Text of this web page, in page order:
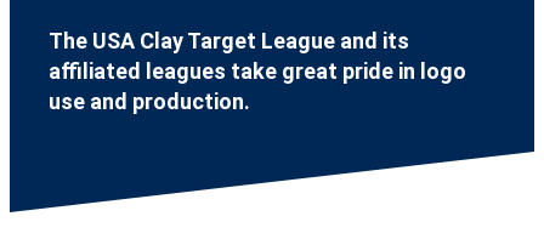
The USA Clay Target League and its
affiliated leagues take great pride in logo
use and production.